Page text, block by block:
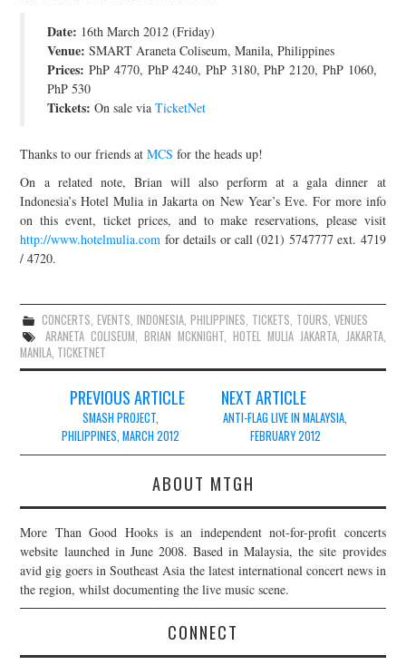
JOIN THE TEAM
Date: 16th March 2012 (Friday)
Venue: SMART Araneta Coliseum, Manila, Philippines
Prices: PhP 4770, PhP 4240, PhP 3180, PhP 2120, PhP 1060,
PhP 530
Tickets: On sale viaTicketNet
Thanks to our friends atMCS for the heads up!
On a related note, Brian will also perform at a gala dinner at
Indonesia’s Hotel Mulia in Jakarta on New Year’s Eve. For more info
on this event, ticket prices, and to make reservations, please visit
http://www.hotelmulia.com for details or call (021) 5747777 ext. 4719
/ 4720.
CONCERTS,EVENTS,INDONESIA,PHILIPPINES, TICKETS, TOURS, VENUES
ARANETA COLISEUM, BRIAN MCKNIGHT, HOTEL MULIA JAKARTA, JAKARTA,
MANILA, TICKETNET
navigation
PREVIOUS ARTICLE
SMASH PROJECT,
PHILIPPINES, MARCH 2012
NEXT ARTICLE
ANTI-FLAG LIVE IN MALAYSIA,
FEBRUARY 2012
ABOUT MTGH
More Than Good Hooks is an independent not-for-profit concerts
website launched in June 2008. Based in Malaysia, the site provides
avid gig goers in Southeast Asia the latest international concert news in
the region, whilst documenting the live music scene.
CONNECT